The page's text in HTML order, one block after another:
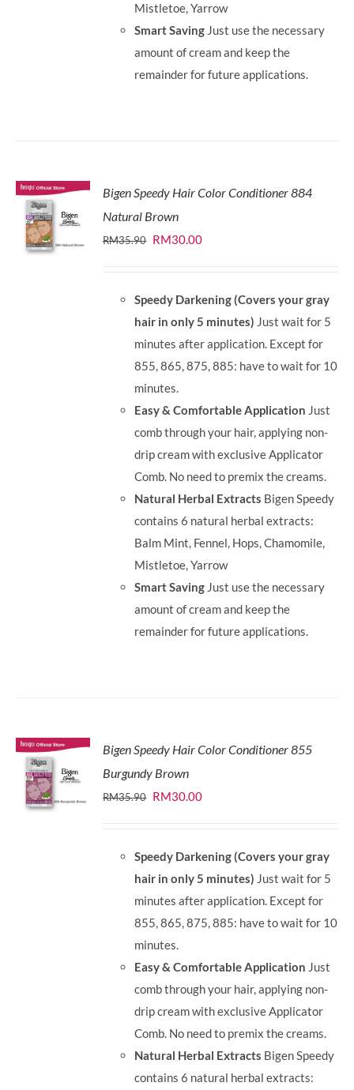
Mistletoe, Yarrow
Smart Saving Just use the necessary
amount of cream and keep the
remainder for future applications.
Bigen Speedy Hair Color Conditioner 884
Natural Brown
RM35.90 Original
RM35.90.
RM30.00Current
RM30.00.
Speedy Darkening (Covers your gray
hair in only 5 minutes) Just wait for 5
minutes after application. Except for
855, 865, 875, 885: have to wait for 10
minutes.
Easy & Comfortable Application Just
comb through your hair, applying non-
drip cream with exclusive Applicator
Comb. No need to premix the creams.
Natural Herbal Extracts Bigen Speedy
contains 6 natural herbal extracts:
Balm Mint, Fennel, Hops, Chamomile,
Mistletoe, Yarrow
Smart Saving Just use the necessary
amount of cream and keep the
remainder for future applications.
Bigen Speedy Hair Color Conditioner 855
Burgundy Brown
RM35.90 Original
RM35.90.
RM30.00Current
RM30.00.
Speedy Darkening (Covers your gray
hair in only 5 minutes) Just wait for 5
minutes after application. Except for
855, 865, 875, 885: have to wait for 10
minutes.
Easy & Comfortable Application Just
comb through your hair, applying non-
drip cream with exclusive Applicator
Comb. No need to premix the creams.
Natural Herbal Extracts Bigen Speedy
contains 6 natural herbal extracts: